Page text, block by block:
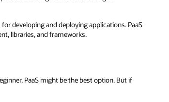
developing and deploying applications. PaaS
libraries, and frameworks.
PaaS might be the best option. But if